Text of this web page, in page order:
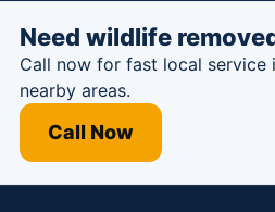
Need wildlife
Call now for fast local service
nearby areas.
Call Now